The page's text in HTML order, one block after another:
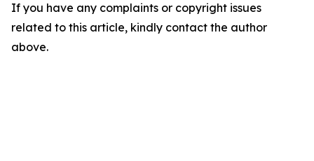
If you have any complaints or copyright issues
related to this article, kindly contact the author
above.